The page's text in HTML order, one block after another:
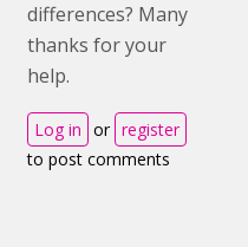
differences? Many
thanks for your
help.
Log in or register
to post comments